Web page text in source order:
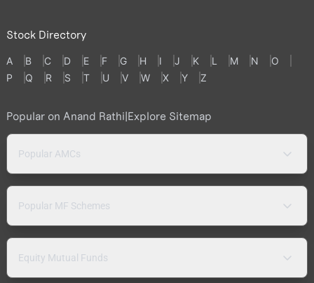
Stock Directory
A B C D E F G H I J K L M N
O
P
Q R S T U V W X Y Z
Popular on Anand Rathi|Explore Sitemap
Popular AMCs
Popular MF Schemes
Equity Mutual Funds